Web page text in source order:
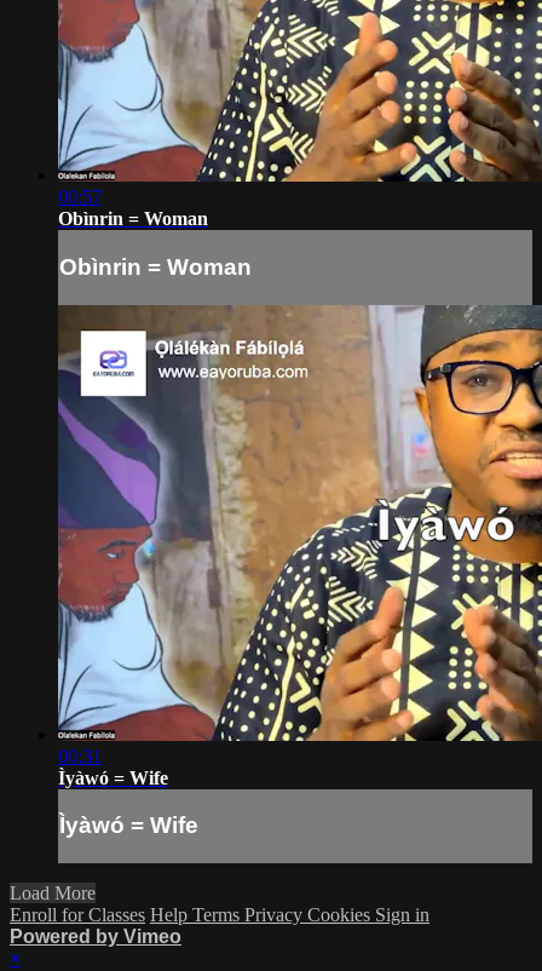
00:57
Obìnrin = Woman
Obìnrin = Woman
00:31
Ìyàwó = Wife
Ìyàwó = Wife
Load More
Enroll for Classes Help Terms Privacy Cookies Sign in
Powered by Vimeo
×